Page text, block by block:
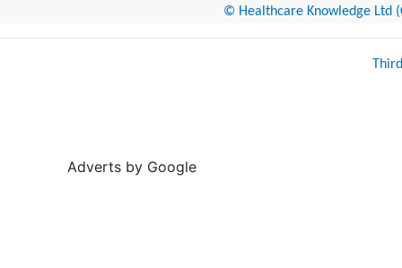
© Healthcare Knowledge Ltd
Adverts by Google